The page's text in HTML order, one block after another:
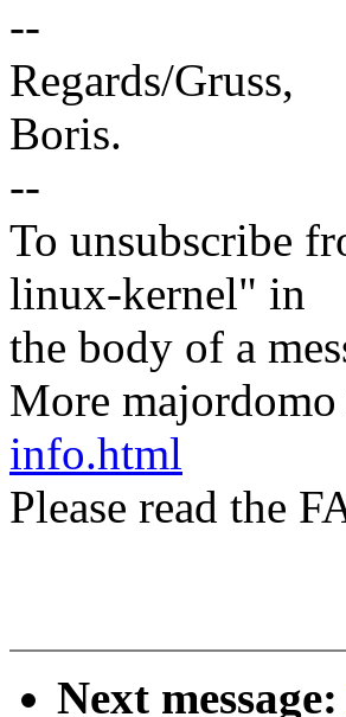
--
Regards/Gruss,
Boris.
--
To unsubscribe
linux-kernel" in
the body of a
More
info.html
Please read the
Next message: